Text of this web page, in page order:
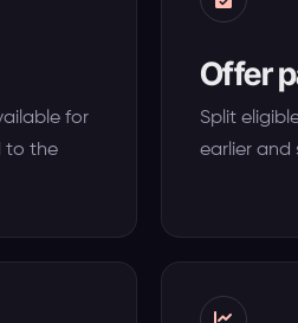
for
to the
Offer
Split
earlier and